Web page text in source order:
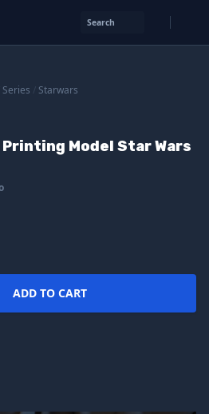
Search
Series Starwars
Model Star Wars
ADD TO CART